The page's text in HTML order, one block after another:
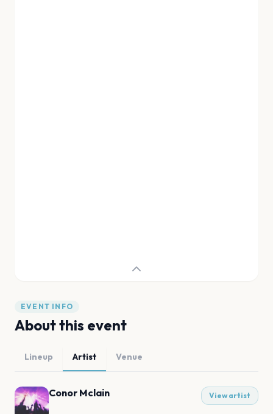
EVENT INFO
About this event
Lineup Artist Venue
Conor Mclain View artist